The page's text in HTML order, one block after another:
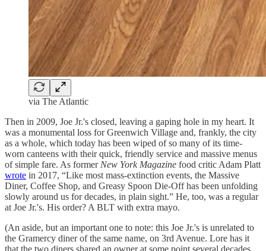
via The Atlantic
Then in 2009, Joe Jr.'s closed, leaving a gaping hole in my heart. It
was a monumental loss for Greenwich Village and, frankly, the city
as a whole, which today has been wiped of so many of its time-
worn canteens with their quick, friendly service and massive menus
of simple fare. As former New York Magazine food critic Adam Platt
wrote in 2017, “Like most mass-extinction events, the Massive
Diner, Coffee Shop, and Greasy Spoon Die-Off has been unfolding
slowly around us for decades, in plain sight.” He, too, was a regular
at Joe Jr.'s. His order? A BLT with extra mayo.
(An aside, but an important one to note: this Joe Jr.'s is unrelated to
the Gramercy diner of the same name, on 3rd Avenue. Lore has it
that the two diners shared an owner at some point several decades